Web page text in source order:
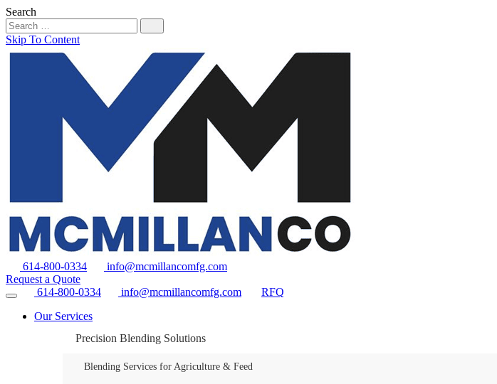
Search
Skip To Content
614-800-0334
info@mcmillancomfg.com
Request a Quote
614-800-0334
info@mcmillancomfg.com
RFQ
Our Services
Precision Blending Solutions
Blending Services for Agriculture & Feed